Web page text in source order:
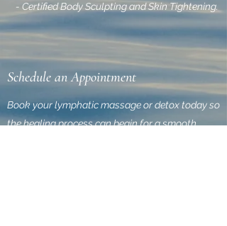
- Certified Body Sculpting and Skin Tightening.
Schedule an Appointment
Book your lymphatic massage or detox today so
the healing process can begin for a smooth